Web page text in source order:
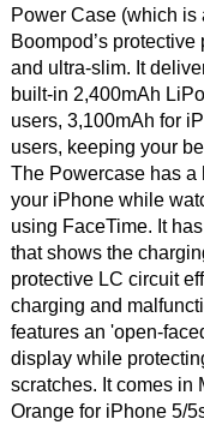
Power Case (which
Boompod’s
and ultra-slim. It
built-in 2,400mAh
users, 3,100mAh for
users, keeping your
The Powercase has a
your iPhone while
using FaceTime. It
that shows the
protective LC circuit
charging and
features an 'open-
display while
scratches. It comes in
Orange for iPhone 5/